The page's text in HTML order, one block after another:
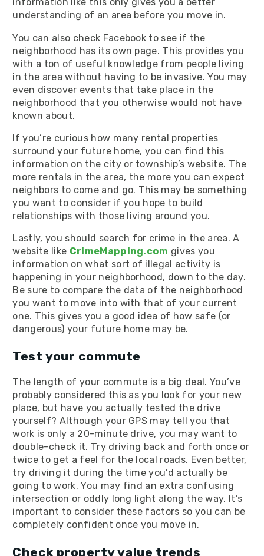
information like this only gives you a better
understanding of an area before you move in.
You can also check Facebook to see if the
neighborhood has its own page. This provides you
with a ton of useful knowledge from people living
in the area without having to be invasive. You may
even discover events that take place in the
neighborhood that you otherwise would not have
known about.
If you’re curious how many rental properties
surround your future home, you can find this
information on the city or township’s website. The
more rentals in the area, the more you can expect
neighbors to come and go. This may be something
you want to consider if you hope to build
relationships with those living around you.
Lastly, you should search for crime in the area. A
website like CrimeMapping.com gives you
information on what sort of illegal activity is
happening in your neighborhood, down to the day.
Be sure to compare the data of the neighborhood
you want to move into with that of your current
one. This gives you a good idea of how safe (or
dangerous) your future home may be.
Test your commute
The length of your commute is a big deal. You’ve
probably considered this as you look for your new
place, but have you actually tested the drive
yourself? Although your GPS may tell you that
work is only a 20-minute drive, you may want to
double-check it. Try driving back and forth once or
twice to get a feel for the local roads. Even better,
try driving it during the time you’d actually be
going to work. You may find an extra confusing
intersection or oddly long light along the way. It’s
important to consider these factors so you can be
completely confident once you move in.
Check property value trends